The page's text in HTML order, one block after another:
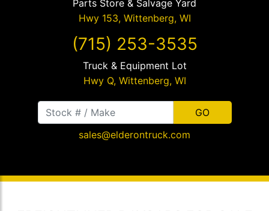
Parts Store & Salvage Yard
Hwy 153, Wittenberg, WI
(715) 253-3535
Truck & Equipment Lot
Hwy Q, Wittenberg, WI
sales@elderontruck.com